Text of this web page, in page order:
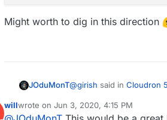
practice)
recommended to
Might worth to dig in this direction
JOduMonT@girish said in Cloudron
Improved sandboxing
willwrote on Jun 3, 2020, 4:15 PM
last edited by